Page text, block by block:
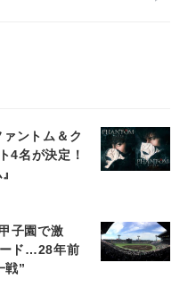
ントム＆ク
4名が決定！
子園で激
ド…28年前
戦”